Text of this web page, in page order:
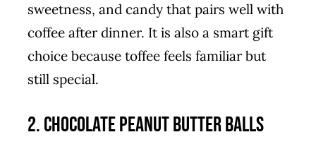
sweetness, and candy that pairs well with
coffee after dinner. It is also a smart gift
choice because toffee feels familiar but
still special.
2. Chocolate Peanut Butter Balls